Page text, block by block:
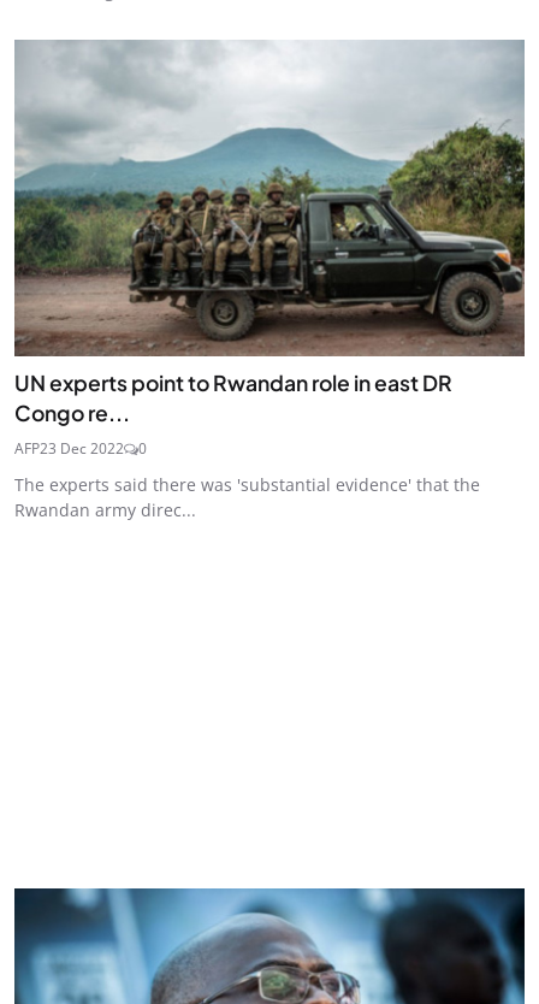
UN experts point to Rwandan role in east DR
Congo re...
AFP23 Dec 2022 0
The experts said there was 'substantial evidence' that the
Rwandan army direc...